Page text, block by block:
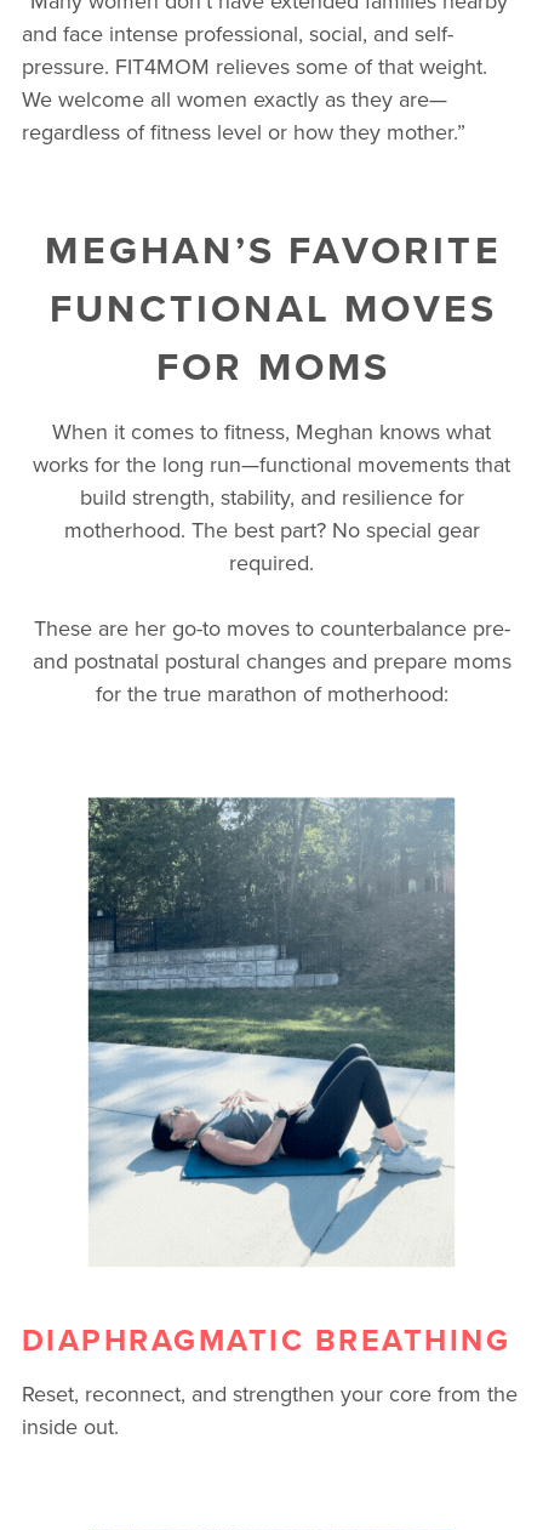
and face intense professional, social, and self-
pressure. FIT4MOM relieves some of that weight.
We welcome all women exactly as they are—
regardless of fitness level or how they mother.”
MEGHAN’S FAVORITE
FUNCTIONAL MOVES
FOR MOMS
When it comes to fitness, Meghan knows what
works for the long run—functional movements that
build strength, stability, and resilience for
motherhood. The best part? No special gear
required.
These are her go-to moves to counterbalance pre-
and postnatal postural changes and prepare moms
for the true marathon of motherhood:
DIAPHRAGMATIC BREATHING
Reset, reconnect, and strengthen your core from the
inside out.